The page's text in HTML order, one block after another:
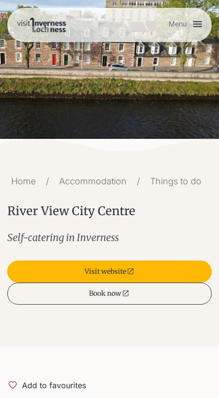
Menu
Plan your visit
Things to do
Accommodation
Food and drink
My list
Home / Accommodation / Things to do
River View City Centre
Self-catering in Inverness
Visit website
Book now
Add to favourites